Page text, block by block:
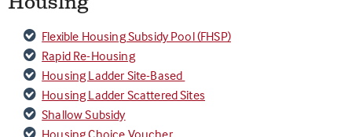
Flexible Housing Subsidy Pool (FHSP)
Rapid Re-Housing
Housing Ladder Site-Based
Housing Ladder Scattered Sites
Shallow Subsidy
Housing Choice Voucher